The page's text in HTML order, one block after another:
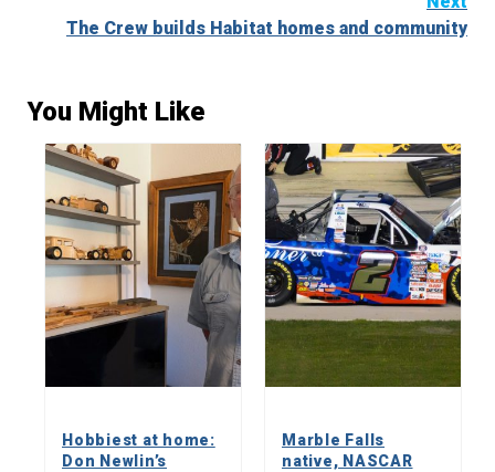
The Crew builds Habitat homes and community
You Might Like
Hobbiest at home:
Don Newlin’s
Marble Falls
native, NASCAR